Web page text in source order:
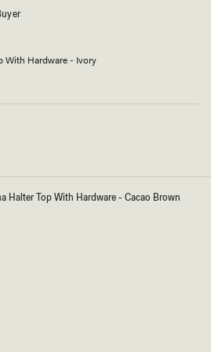
With Hardware - Ivory
Halter Top With Hardware - Cacao Brown